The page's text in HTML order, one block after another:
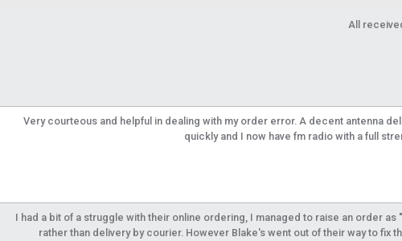
All
Very courteous and helpful in dealing with my order error. A decent antenna
quickly and I now have fm radio with a full
I had a bit of a struggle with their online ordering, I managed to raise an order as
rather than delivery by courier. However Blake's went out of their way to fix